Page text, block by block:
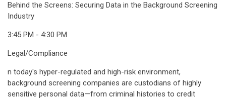
Behind the Screens: Securing Data in the Background Screening
Industry
3:45 PM - 4:30 PM
Legal/Compliance
n today's hyper-regulated and high-risk environment,
background screening companies are custodians of highly
sensitive personal data—from criminal histories to credit